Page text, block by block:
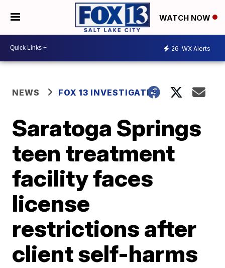
WATCH NOW
26 WX Alerts
NEWS FOX 13 INVESTIGATES
Saratoga Springs
teen treatment
facility faces
license
restrictions after
client self-harms